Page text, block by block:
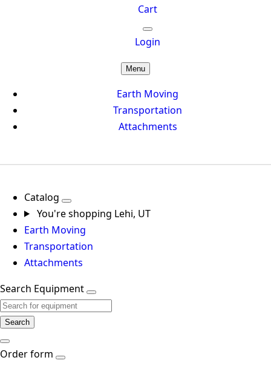
Cart
Login
Menu
Earth Moving
Transportation
Attachments
Catalog
You're shopping Lehi, UT
Earth Moving
Transportation
Attachments
Search Equipment
Search
Order form